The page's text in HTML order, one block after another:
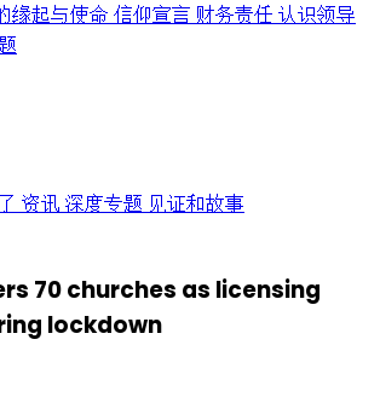
缘起与使命 信仰宣言 财务责任 认识领导
资讯 深度专题 见证和故事
70 churches as licensing
lockdown